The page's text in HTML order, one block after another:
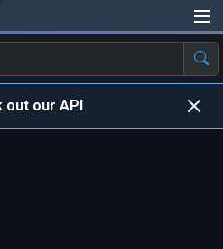
out our API